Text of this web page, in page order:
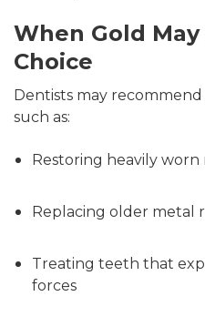
When Gold
Choice
Dentists may
such as:
Restoring heavily worn
Replacing older metal
Treating teeth that
forces